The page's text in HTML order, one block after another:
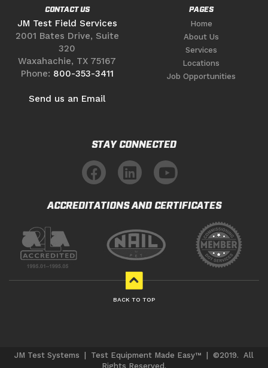
CONTACT US
JM Test Field Services
2001 Bates Drive, Suite
320
Waxahachie, TX 75167
Phone: 800-353-3411
Send us an Email
PAGES
Home
About Us
Services
Locations
Job Opportunities
STAY CONNECTED
ACCREDITATIONS AND CERTIFICATES
BACK TO TOP
JM Test Systems | Test Equipment Made Easy™ | ©2019. All
Rights Reserved.